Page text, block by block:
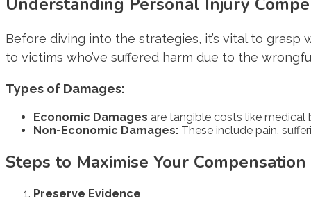
Before diving into the strategies, it’s vital to grasp
to victims who’ve suffered harm due to the
Types of Damages:
Economic Damages are tangible costs like medical
Non-Economic Damages: These include pain,
Steps to Maximise Your Compensation
Preserve Evidence